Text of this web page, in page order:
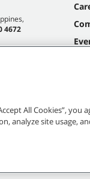
4672
All
All Cookies”,
analyze site usage,